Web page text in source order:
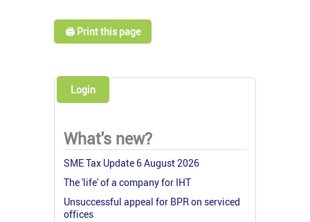
🖨️ Print this page
Login
What's new?
SME Tax Update 6 August 2026
The 'life' of a company for IHT
Unsuccessful appeal for BPR on serviced
offices